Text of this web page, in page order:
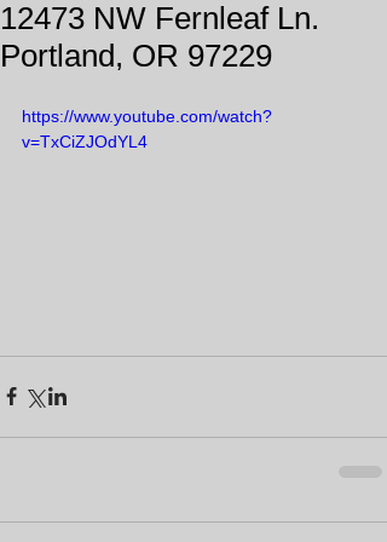
12473 NW Fernleaf Ln.
Portland, OR 97229
https://www.youtube.com/watch?
v=TxCiZJOdYL4